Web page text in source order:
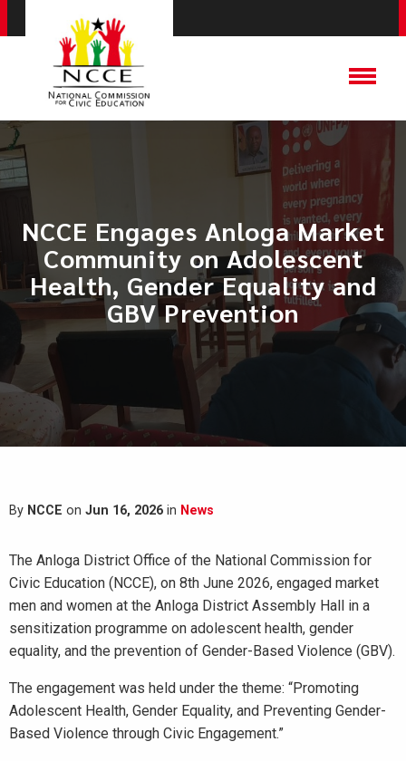
NCCE Engages Anloga Market
Community on Adolescent
Health, Gender Equality and
GBV Prevention
By NCCE on Jun 16, 2026 in News
The Anloga District Office of the National Commission for
Civic Education (NCCE), on 8th June 2026, engaged market
men and women at the Anloga District Assembly Hall in a
sensitization programme on adolescent health, gender
equality, and the prevention of Gender-Based Violence (GBV).
The engagement was held under the theme: “Promoting
Adolescent Health, Gender Equality, and Preventing Gender-
Based Violence through Civic Engagement.”